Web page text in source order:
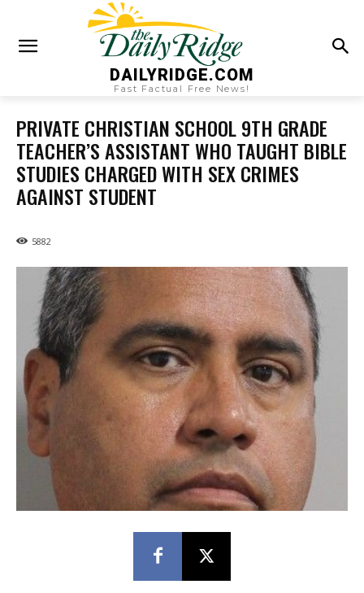
DAILYRIDGE.COM
Fast Factual Free News!
PRIVATE CHRISTIAN SCHOOL 9TH GRADE
TEACHER’S ASSISTANT WHO TAUGHT BIBLE
STUDIES CHARGED WITH SEX CRIMES
AGAINST STUDENT
5882